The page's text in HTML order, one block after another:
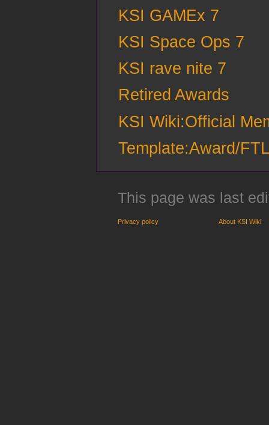
KSI GAMEx 7
KSI Space Ops 7
KSI rave nite 7
Retired Awards
KSI Wiki:Official
Template:Award/
This page was last
Privacy policy About KSI Wiki